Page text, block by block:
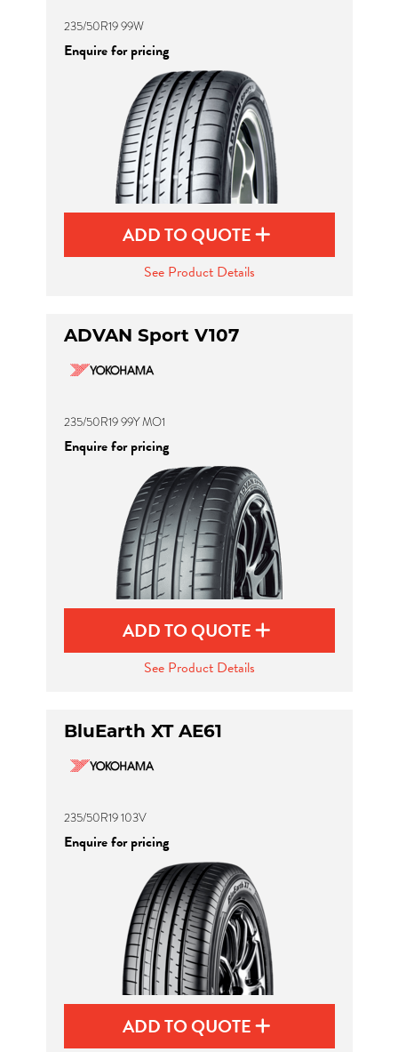
235/50R19 99W
Enquire for pricing
ADD TO QUOTE
See Product Details
ADVAN Sport V107
235/50R19 99Y MO1
Enquire for pricing
ADD TO QUOTE
See Product Details
BluEarth XT AE61
235/50R19 103V
Enquire for pricing
ADD TO QUOTE